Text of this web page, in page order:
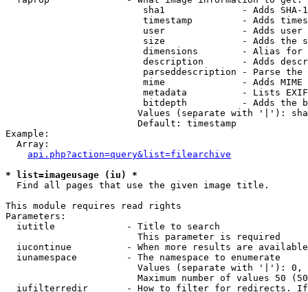
sha1              - Adds SHA-
timestamp         - Adds
user              - Adds
size              - Adds the
dimensions        - Alias for
description       - Adds
parseddescription - Parse the
mime              - Adds MIME
metadata          - Lists
bitdepth          - Adds the
Values (separate with '|'):
                        Default: timestamp
Example:
  Array:
api.php?action=query&list=filearchive
* list=imageusage (iu) *
  Find all pages that use the given image title.
This module requires read rights
Parameters:
  iutitle             - Title to search
                        This parameter is required
iucontinue          - When more results are
  iunamespace         - The namespace to enumerate
Values (separate with '|'):
Maximum number of values 50
iufilterredir       - How to filter for redirects.